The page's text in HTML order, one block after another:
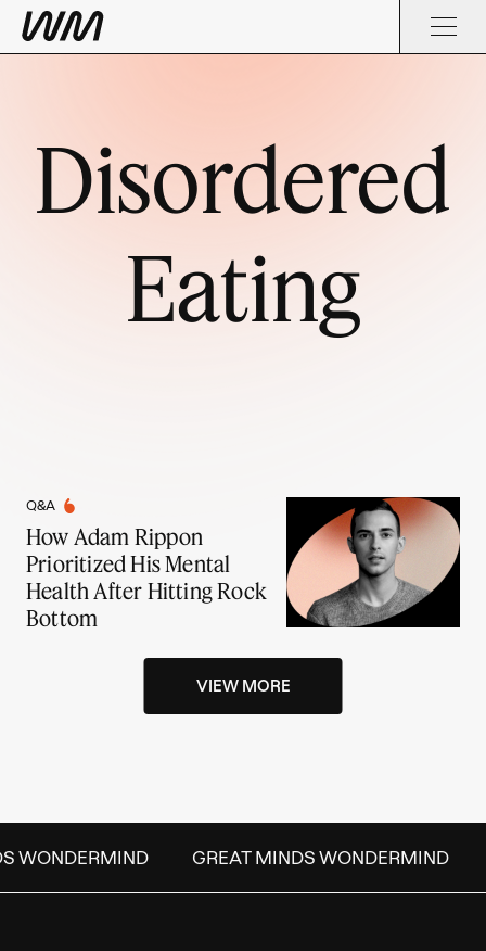
Disordered
Eating
Q&A
How Adam Rippon
Prioritized His Mental
Health After Hitting Rock
Bottom
VIEW MORE
WONDERMIND GREAT MINDS WONDERMIND